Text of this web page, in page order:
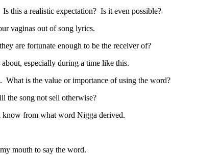
this a realistic expectation? Is it even possible?
vaginas out of song lyrics.
are fortunate enough to be the receiver of?
especially during a time like this.
What is the value or importance of using the word?
the song not sell otherwise?
know from what word Nigga derived.
mouth to say the word.